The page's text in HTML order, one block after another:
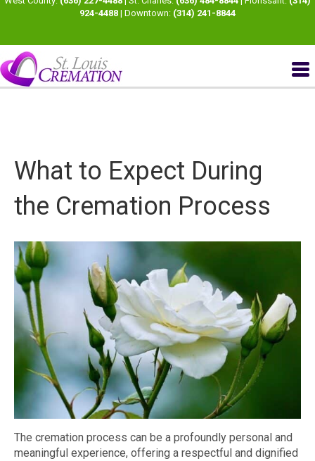
924-4488 | Downtown: (314) 241-8844
What to Expect During
the Cremation Process
The cremation process can be a profoundly personal and
meaningful experience, offering a respectful and dignified